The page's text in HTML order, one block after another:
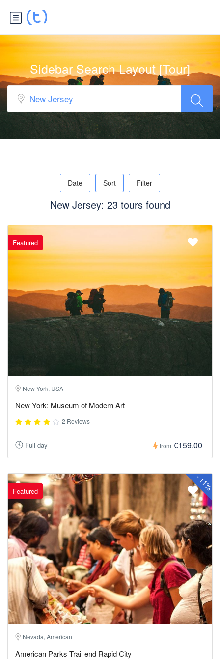
Sidebar Search Layout [Tour]
Date Sort Filter
New Jersey: 23 tours found
Featured
New York, USA
New York: Museum of Modern Art
2 Reviews
Full day from €159,00
-
11%
Featured
Nevada, American
American Parks Trail end Rapid City